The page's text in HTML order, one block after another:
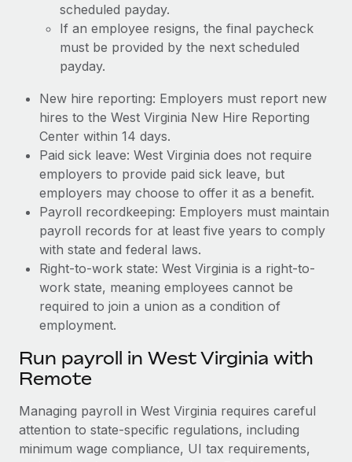
scheduled payday.
If an employee resigns, the final paycheck
must be provided by the next scheduled
payday.
New hire reporting: Employers must report new
hires to the West Virginia New Hire Reporting
Center within 14 days.
Paid sick leave: West Virginia does not require
employers to provide paid sick leave, but
employers may choose to offer it as a benefit.
Payroll recordkeeping: Employers must maintain
payroll records for at least five years to comply
with state and federal laws.
Right-to-work state: West Virginia is a right-to-
work state, meaning employees cannot be
required to join a union as a condition of
employment.
Run payroll in West Virginia with
Remote
Managing payroll in West Virginia requires careful
attention to state-specific regulations, including
minimum wage compliance, UI tax requirements,